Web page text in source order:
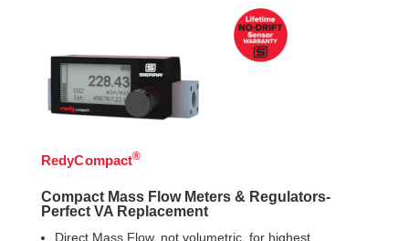
RedyCompact®
Compact Mass Flow Meters & Regulators-
Perfect VA Replacement
Direct Mass Flow, not volumetric, for highest